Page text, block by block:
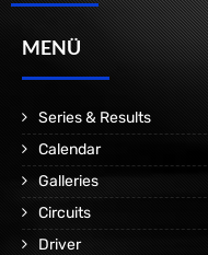
MENÜ
Series & Results
Calendar
Galleries
Circuits
Driver